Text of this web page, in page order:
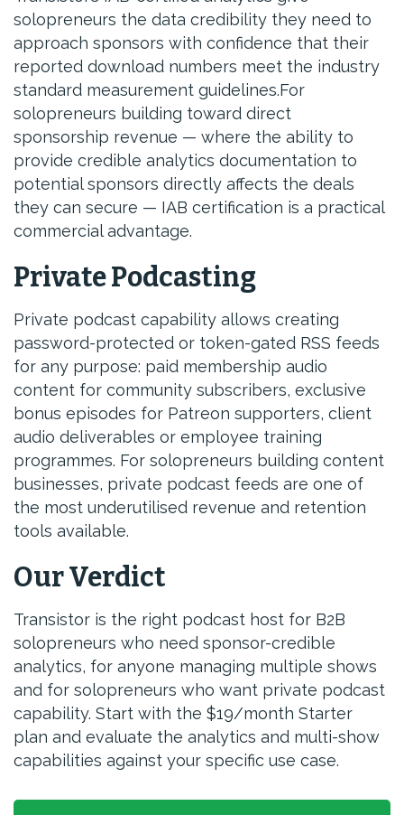
solopreneurs the data credibility they need to
approach sponsors with confidence that their
reported download numbers meet the industry
standard measurement guidelines.For
solopreneurs building toward direct
sponsorship revenue — where the ability to
provide credible analytics documentation to
potential sponsors directly affects the deals
they can secure — IAB certification is a practical
commercial advantage.
Private Podcasting
Private podcast capability allows creating
password-protected or token-gated RSS feeds
for any purpose: paid membership audio
content for community subscribers, exclusive
bonus episodes for Patreon supporters, client
audio deliverables or employee training
programmes. For solopreneurs building content
businesses, private podcast feeds are one of
the most underutilised revenue and retention
tools available.
Our Verdict
Transistor is the right podcast host for B2B
solopreneurs who need sponsor-credible
analytics, for anyone managing multiple shows
and for solopreneurs who want private podcast
capability. Start with the $19/month Starter
plan and evaluate the analytics and multi-show
capabilities against your specific use case.